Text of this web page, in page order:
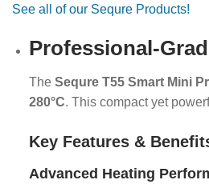
See all of our Sequre Products!
Professional-
The Sequre T55 Smart Mini
280°C. This compact yet
Key Features &
Advanced Heating